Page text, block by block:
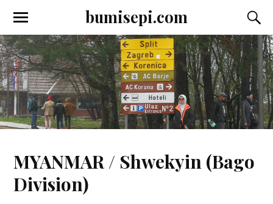
bumisepi.com
MYANMAR / Shwekyin (Bago
Division)